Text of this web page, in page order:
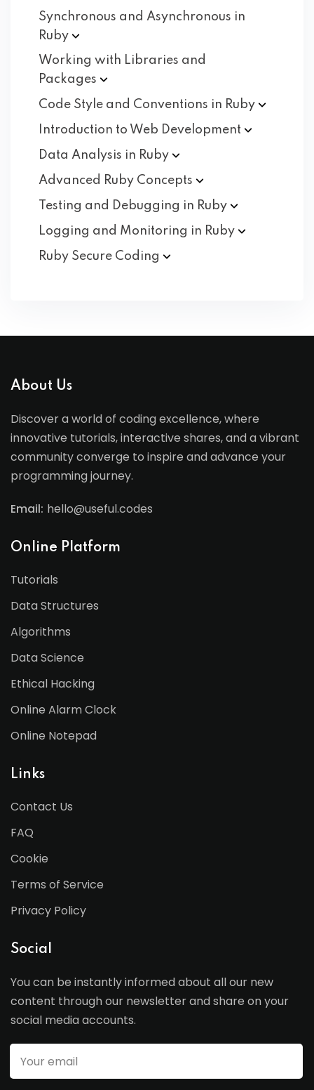
Synchronous and Asynchronous in
Ruby
Working with Libraries and
Packages
Code Style and Conventions in Ruby
Introduction to Web Development
Data Analysis in Ruby
Advanced Ruby Concepts
Testing and Debugging in Ruby
Logging and Monitoring in Ruby
Ruby Secure Coding
About Us
Discover a world of coding excellence, where
innovative tutorials, interactive shares, and a vibrant
community converge to inspire and advance your
programming journey.
Email: hello@useful.codes
Online Platform
Tutorials
Data Structures
Algorithms
Data Science
Ethical Hacking
Online Alarm Clock
Online Notepad
Links
Contact Us
FAQ
Cookie
Terms of Service
Privacy Policy
Social
You can be instantly informed about all our new
content through our newsletter and share on your
social media accounts.